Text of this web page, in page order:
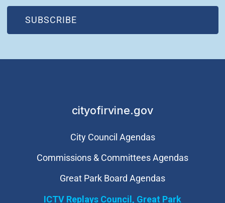
SUBSCRIBE
(OPEN IN NEW WINDOW)
cityofirvine.gov
City Council Agendas
Commissions & Committees Agendas
Great Park Board Agendas
​ICTV Replays Council, Great Park